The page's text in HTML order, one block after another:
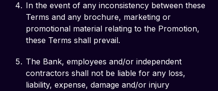
In the event of any inconsistency between these
Terms and any brochure, marketing or
promotional material relating to the Promotion,
these Terms shall prevail.
The Bank, employees and/or independent
contractors shall not be liable for any loss,
liability, expense, damage and/or injury